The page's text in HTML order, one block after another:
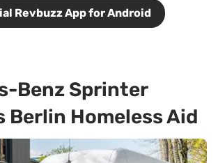
Revbuzz App for Android
Benz Sprinter
Berlin Homeless Aid